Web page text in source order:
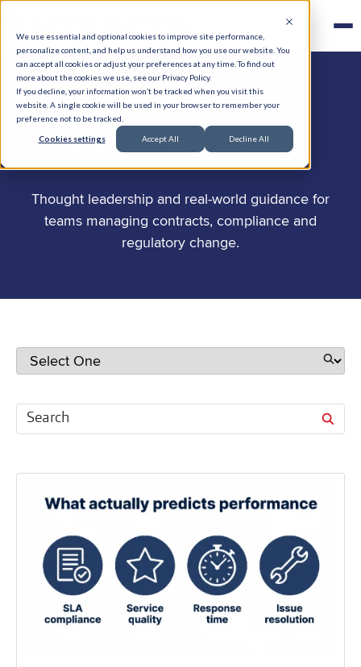
We use essential and optional cookies to improve site performance,
personalize content, and help us understand how you use our website. You
can accept all cookies or adjust your preferences at any time. To find out
more about the cookies we use, see our Privacy Policy.
If you decline, your information won’t be tracked when you visit this
website. A single cookie will be used in your browser to remember your
preference not to be tracked.
Cookies settings Accept All Decline All
Stay in the know.
Thought leadership and real-world guidance for
teams managing contracts, compliance and
regulatory change.